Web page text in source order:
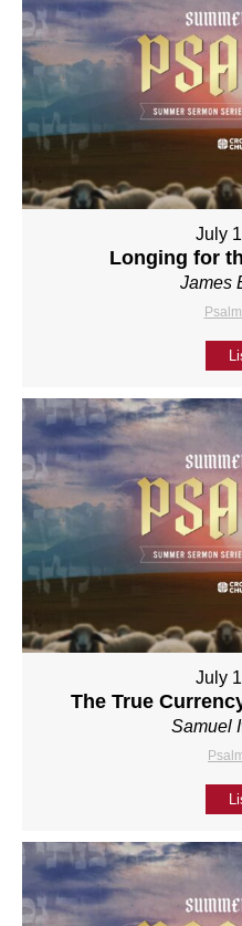
July
Longing for
James
July
The True
Samuel